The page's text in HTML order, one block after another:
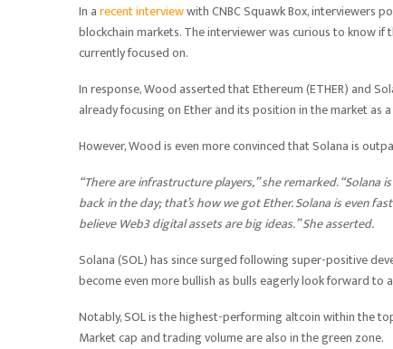
In arecent interviewwith CNBC Squawk Box, interviewers
blockchain markets. The interviewer was curious to know
currently focused on.
In response, Wood asserted that Ethereum (ETHER) and
already focusing on Ether and its position in the market as
However, Wood is even more convinced that Solana is
“There are infrastructure players,” she remarked.
back in the day; that’s how we got Ether. Solana is even
believe Web3 digital assets are big ideas.” She asserted.
Solana (SOL) has since surged following super-positive
become even more bullish as bulls eagerly look forward to
Notably, SOL is the highest-performing altcoin within the
Market cap and trading volume are also in the green zone.